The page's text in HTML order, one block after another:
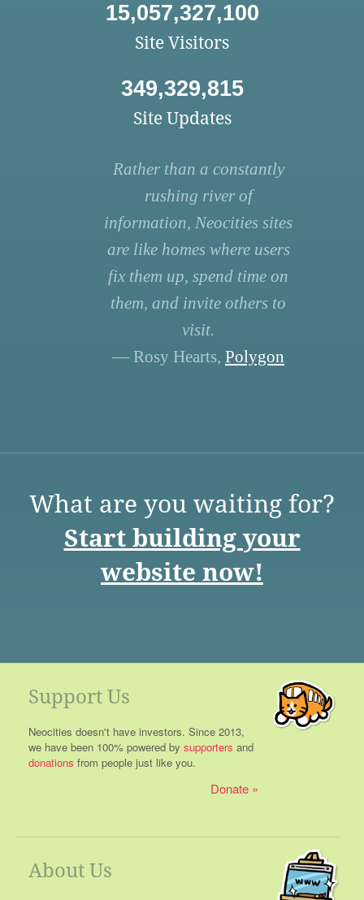
15,057,327,100
Site Visitors
349,329,815
Site Updates
Rather than a constantly
rushing river of
information, Neocities sites
are like homes where users
fix them up, spend time on
them, and invite others to
visit.
— Rosy Hearts, Polygon
What are you waiting for?
Start building your
website now!
Support Us
Neocities doesn't have investors. Since 2013,
we have been 100% powered by supporters and
donations from people just like you.
Donate
About Us